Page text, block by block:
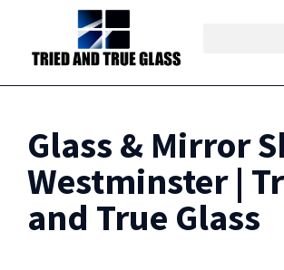
Glass & Mirror
Westminster |
and True Glass